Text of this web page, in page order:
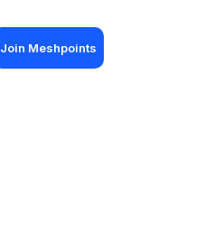
Join Meshpoints